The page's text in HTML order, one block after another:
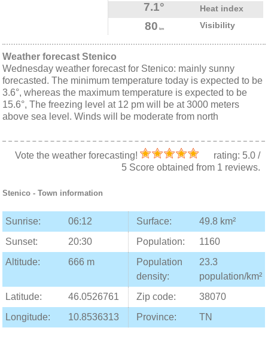
7.1° Heat index
80 km Visibility
Weather forecast Stenico
Wednesday weather forecast for Stenico: mainly sunny
forecasted. The minimum temperature today is expected to be
3.6°, whereas the maximum temperature is expected to be
15.6°, The freezing level at 12 pm will be at 3000 meters
above sea level. Winds will be moderate from north
Vote the weather forecasting! rating: 5.0/
5Score obtained from 1 reviews.
Stenico - Town information
Sunrise: 06:12 Surface:
49.8 km²
Sunset:
20:30 Population:
1160
Altitude:
666 m
Population
density:
23.3
population/km²
Latitude:
46.0526761 Zip code:
38070
Longitude:
10.8536313 Province: TN